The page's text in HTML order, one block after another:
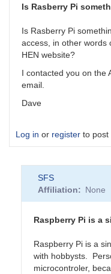
GW
their
by
daveh
Is Rasberry Pi
Is Rasberry Pi
access, in other words
HEN website?
I contacted you on the
email.
Dave
Log in or register to post
SFS
Affiliation
None
Raspberry Pi is a
Raspberry Pi is a
with hobbysts.
microcontroler,